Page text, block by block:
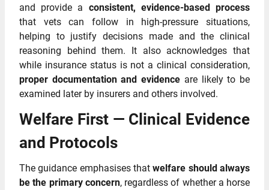
and provide a consistent, evidence‑based process
that vets can follow in high‑pressure situations,
helping to justify decisions made and the clinical
reasoning behind them. It also acknowledges that
while insurance status is not a clinical consideration,
proper documentation and evidence are likely to be
examined later by insurers and others involved.
Welfare First — Clinical Evidence
and Protocols
The guidance emphasises thatwelfare should always
be the primary concern, regardless of whether a horse